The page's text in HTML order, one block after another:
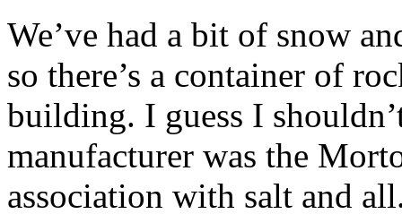
We’ve had a bit of snow
so there’s a container of
building. I guess I
manufacturer was the
association with salt and